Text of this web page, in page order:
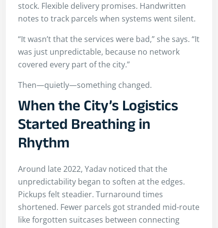
stock. Flexible delivery promises. Handwritten
notes to track parcels when systems went silent.
“It wasn’t that the services were bad,” she says. “It
was just unpredictable, because no network
covered every part of the city.”
Then—quietly—something changed.
When the City’s Logistics
Started Breathing in
Rhythm
Around late 2022, Yadav noticed that the
unpredictability began to soften at the edges.
Pickups felt steadier. Turnaround times
shortened. Fewer parcels got stranded mid-route
like forgotten suitcases between connecting